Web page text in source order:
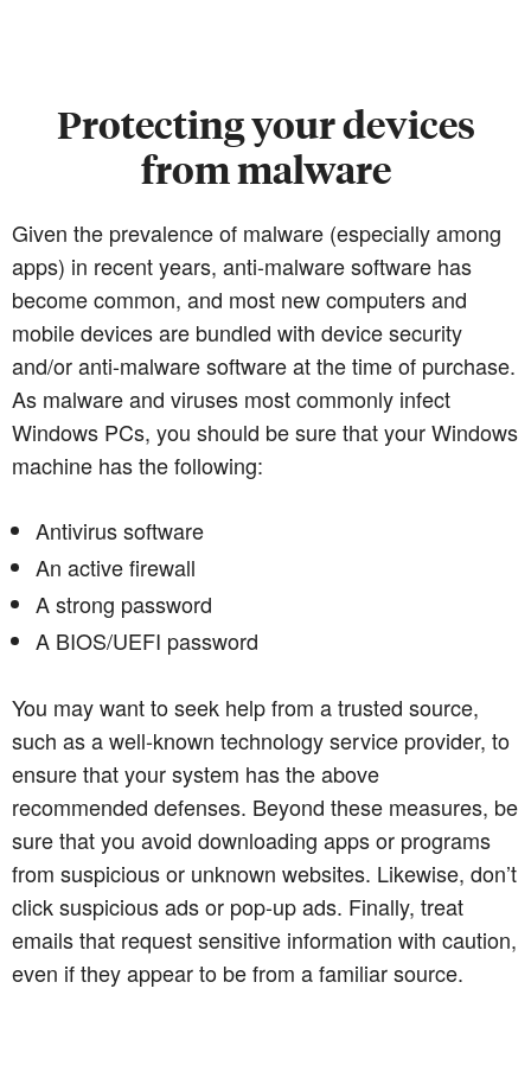
Protecting your devices
from malware
Given the prevalence of malware (especially among
apps) in recent years, anti-malware software has
become common, and most new computers and
mobile devices are bundled with device security
and/or anti-malware software at the time of purchase.
As malware and viruses most commonly infect
Windows PCs, you should be sure that your Windows
machine has the following:
Antivirus software
An active firewall
A strong password
A BIOS/UEFI password
You may want to seek help from a trusted source,
such as a well-known technology service provider, to
ensure that your system has the above
recommended defenses. Beyond these measures, be
sure that you avoid downloading apps or programs
from suspicious or unknown websites. Likewise, don’t
click suspicious ads or pop-up ads. Finally, treat
emails that request sensitive information with caution,
even if they appear to be from a familiar source.